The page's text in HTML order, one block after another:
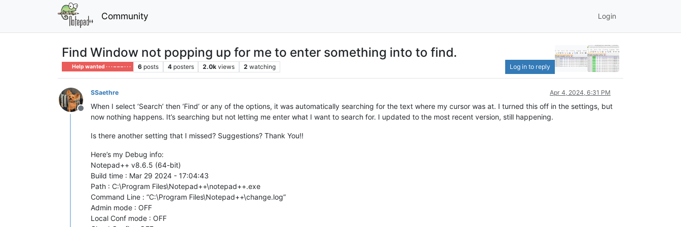
Community Login
Find Window not popping up for me to enter something into to find.
Help wanted · · · – – – · · · 6 posts 4 posters 2.0k views 2 watching Log in to reply
Offline
SSaethre Apr 4, 2024, 6:31 PM
When I select ‘Search’ then ‘Find’ or any of the options, it was automatically searching for the text where my cursor was at. I turned this off in the settings, but
now nothing happens. It’s searching but not letting me enter what I want to search for. I updated to the most recent version, still happening.
Is there another setting that I missed? Suggestions? Thank You!!
Here’s my Debug info:
Notepad++ v8.6.5 (64-bit)
Build time : Mar 29 2024 - 17:04:43
Path : C:\Program Files\Notepad++\notepad++.exe
Command Line : “C:\Program Files\Notepad++\change.log”
Admin mode : OFF
Local Conf mode : OFF